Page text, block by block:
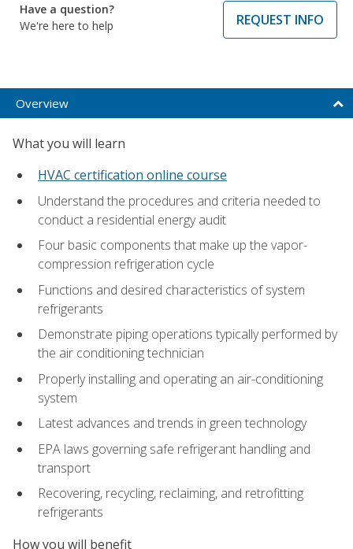
Have a question?
We're here to help
REQUEST INFO
Overview
What you will learn
HVAC certification online course
Understand the procedures and criteria needed to
conduct a residential energy audit
Four basic components that make up the vapor-
compression refrigeration cycle
Functions and desired characteristics of system
refrigerants
Demonstrate piping operations typically performed by
the air conditioning technician
Properly installing and operating an air-conditioning
system
Latest advances and trends in green technology
EPA laws governing safe refrigerant handling and
transport
Recovering, recycling, reclaiming, and retrofitting
refrigerants
How you will benefit